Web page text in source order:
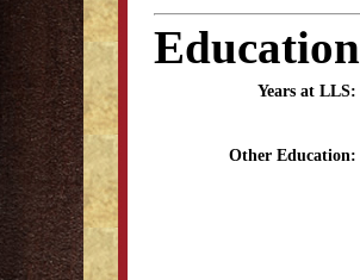
Education
Years at LLS:
Other Education: